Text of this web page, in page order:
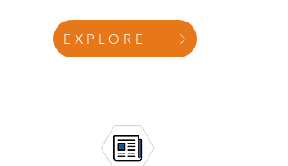
EXPLORE